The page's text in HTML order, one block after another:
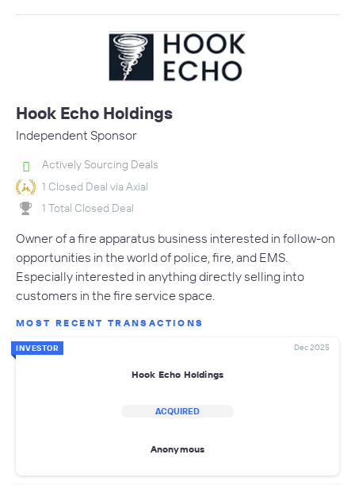
Hook Echo Holdings
Independent Sponsor
Actively Sourcing Deals
1 Closed Deal via Axial
1 Total Closed Deal
Owner of a fire apparatus business interested in follow-on
opportunities in the world of police, fire, and EMS.
Especially interested in anything directly selling into
customers in the fire service space.
MOST RECENT TRANSACTIONS
INVESTOR Dec 2025
Hook Echo Holdings
ACQUIRED
Anonymous